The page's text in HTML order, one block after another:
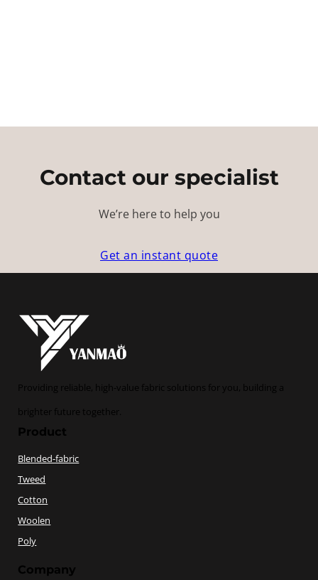
Contact our specialist
We’re here to help you
Get an instant quote
Providing reliable, high-value fabric solutions for you, building a
brighter future together.
Product
Blended-fabric
Tweed
Cotton
Woolen
Poly
Company